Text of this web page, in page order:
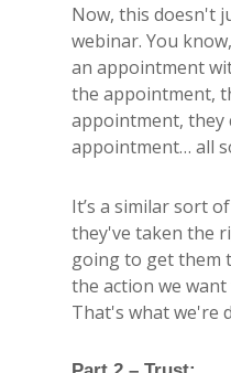
Now, this doesn't
webinar. You
an appointment
the appointment,
appointment, they
appointment… all
It’s a similar sort
they've taken the
going to get them
the action we want
That's what we're